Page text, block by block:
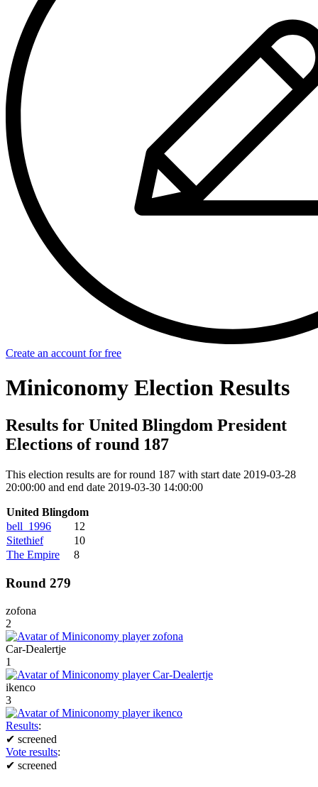
Create an account for free
Miniconomy Election Results
Results for United Blingdom President
Elections of round 187
This election results are for round 187 with start date 2019-03-28
20:00:00 and end date 2019-03-30 14:00:00
United Blingdom
bell_1996
12
Sitethief
10
The Empire
8
Round 279
zofona
2
Car-Dealertje
1
ikenco
3
Results:
✔ screened
Vote results:
✔ screened